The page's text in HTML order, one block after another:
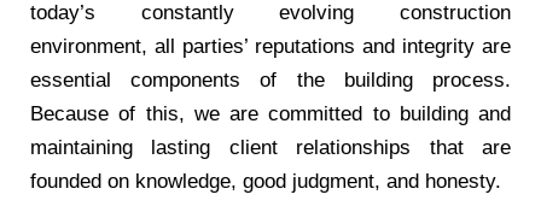
today’s constantly evolving construction
environment, all parties’ reputations and integrity are
essential components of the building process.
Because of this, we are committed to building and
maintaining lasting client relationships that are
founded on knowledge, good judgment, and honesty.